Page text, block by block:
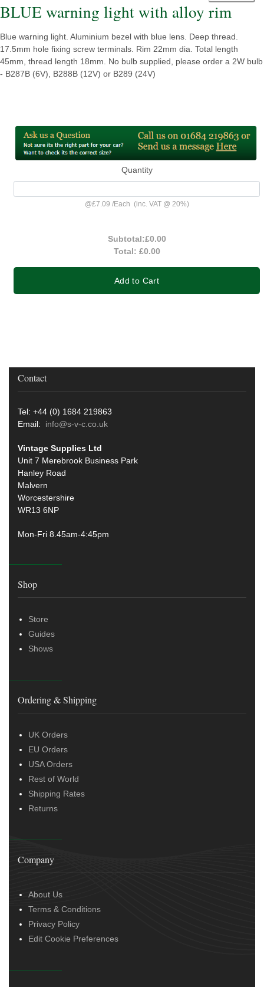
BLUE warning light with alloy rim
Blue warning light. Aluminium bezel with blue lens. Deep thread.
17.5mm hole fixing screw terminals. Rim 22mm dia. Total length
45mm, thread length 18mm. No bulb supplied, please order a 2W bulb
- B287B (6V), B288B (12V) or B289 (24V)
Quantity
@£7.09 /Each (inc. VAT @ 20%)
Subtotal:£0.00
Total: £0.00
Add to Cart
Contact
Tel: +44 (0) 1684 219863
Email: info@s-v-c.co.uk
Vintage Supplies Ltd
Unit 7 Merebrook Business Park
Hanley Road
Malvern
Worcestershire
WR13 6NP
Mon-Fri 8.45am-4:45pm
Shop
Store
Guides
Shows
Ordering & Shipping
UK Orders
EU Orders
USA Orders
Rest of World
Shipping Rates
Returns
Company
About Us
Terms & Conditions
Privacy Policy
Edit Cookie Preferences